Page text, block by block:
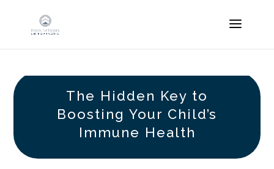
The Hidden Key to
Boosting Your Child’s
Immune Health